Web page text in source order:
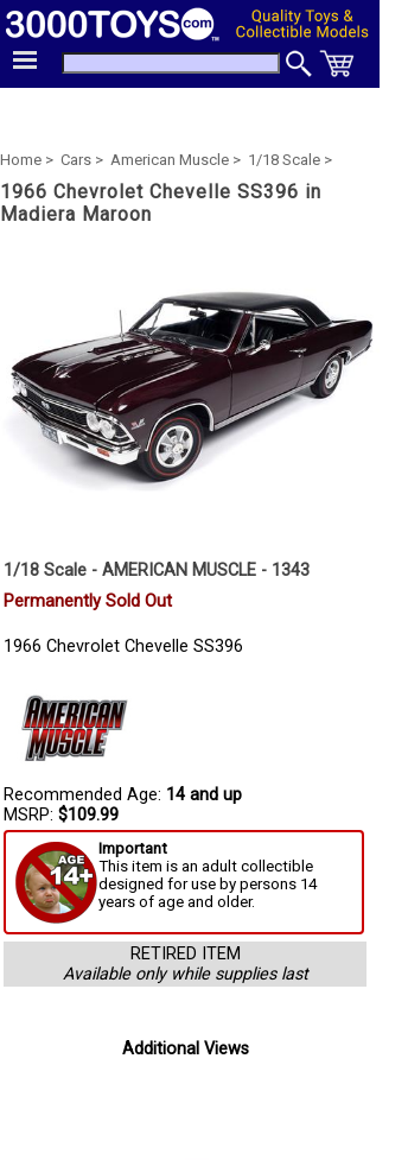
Home > Cars > American Muscle > 1/18 Scale >
1966 Chevrolet Chevelle SS396 in
Madiera Maroon
1/18 Scale - AMERICAN MUSCLE - 1343
Permanently Sold Out
1966 Chevrolet Chevelle SS396
Recommended Age: 14 and up
MSRP: $109.99
Important
This item is an adult collectible
designed for use by persons 14
years of age and older.
RETIRED ITEM
Available only while supplies last
Additional Views